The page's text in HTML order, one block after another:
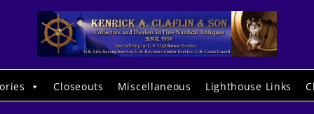
Closeouts Miscellaneous Lighthouse Links